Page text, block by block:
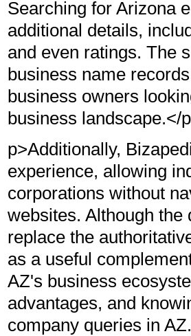
Searching for Arizona
additional details,
and even ratings. The
business name
business owners
business landscape.</
p>Additionally,
experience, allowing
corporations without
websites. Although
replace the
as a useful
AZ's business
advantages, and
company queries in